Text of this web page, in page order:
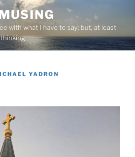
with what I have to say; but, at least
YADRON